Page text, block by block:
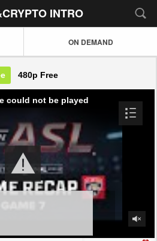
INTRO
ON DEMAND
480p Free
could not be played